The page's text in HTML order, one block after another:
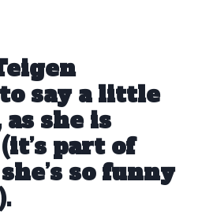
say a little
she is
part of
so funny